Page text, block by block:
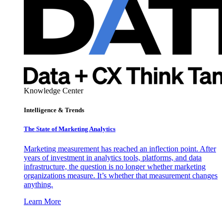
Knowledge Center
Intelligence & Trends
The State of Marketing Analytics
Marketing measurement has reached an inflection point. After
years of investment in analytics tools, platforms, and data
infrastructure, the question is no longer whether marketing
organizations measure. It’s whether that measurement changes
anything.
Learn More